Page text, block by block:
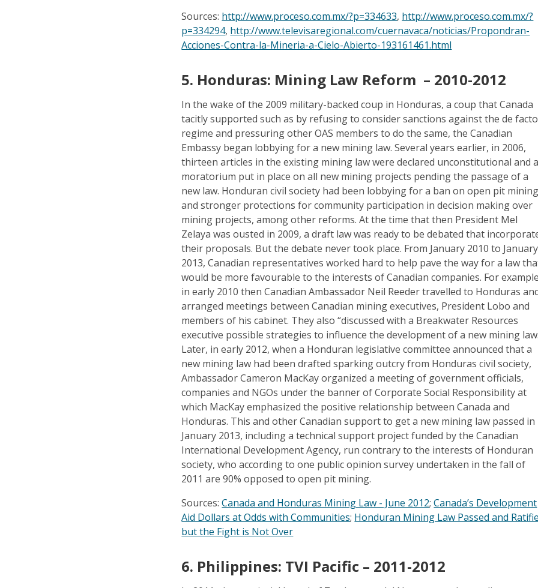
Sources: http://www.proceso.com.mx/?p=334633, http://www.proceso.com.mx/?
p=334294, http://www.televisaregional.com/cuernavaca/noticias/Propondran-
Acciones-Contra-la-Mineria-a-Cielo-Abierto-193161461.html
5. Honduras: Mining Law Reform – 2010-2012
In the wake of the 2009 military-backed coup in Honduras, a coup that Canada
tacitly supported such as by refusing to consider sanctions against the de facto
regime and pressuring other OAS members to do the same, the Canadian
Embassy began lobbying for a new mining law. Several years earlier, in 2006,
thirteen articles in the existing mining law were declared unconstitutional and a
moratorium put in place on all new mining projects pending the passage of a
new law. Honduran civil society had been lobbying for a ban on open pit mining
and stronger protections for community participation in decision making over
mining projects, among other reforms. At the time that then President Mel
Zelaya was ousted in 2009, a draft law was ready to be debated that
their proposals. But the debate never took place. From January 2010 to January
2013, Canadian representatives worked hard to help pave the way for a law
would be more favourable to the interests of Canadian companies. For
in early 2010 then Canadian Ambassador Neil Reeder travelled to Honduras
arranged meetings between Canadian mining executives, President Lobo and
members of his cabinet. They also “discussed with a Breakwater Resources
executive possible strategies to influence the development of a new mining
Later, in early 2012, when a Honduran legislative committee announced that a
new mining law had been drafted sparking outcry from Honduras civil society,
Ambassador Cameron MacKay organized a meeting of government officials,
companies and NGOs under the banner of Corporate Social Responsibility at
which MacKay emphasized the positive relationship between Canada and
Honduras. This and other Canadian support to get a new mining law passed in
January 2013, including a technical support project funded by the Canadian
International Development Agency, run contrary to the interests of Honduran
society, who according to one public opinion survey undertaken in the fall of
2011 are 90% opposed to open pit mining.
Sources:Canada and Honduras Mining Law - June 2012;Canada’s Development
Aid Dollars at Odds with Communities; Honduran Mining Law Passed and
but the Fight is Not Over
6. Philippines: TVI Pacific – 2011-2012